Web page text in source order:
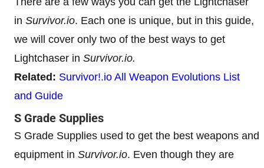
in Survivor.io. Each one is unique, but in this guide,
we will cover only two of the best ways to get
Lightchaser in Survivor.io.
Related: Survivor!.io All Weapon Evolutions List
and Guide
S Grade Supplies
S Grade Supplies used to get the best weapons and
equipment in Survivor.io. Even though they are